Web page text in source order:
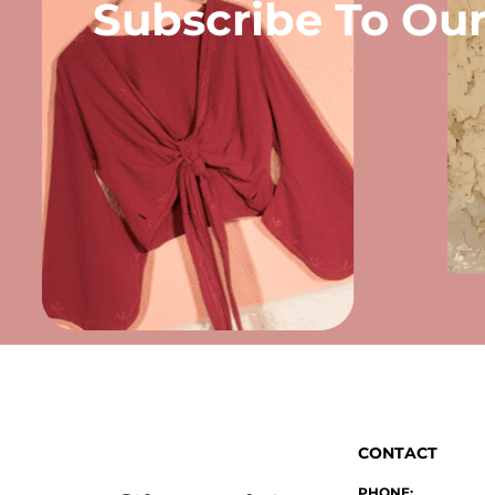
Subscribe To
CONTACT